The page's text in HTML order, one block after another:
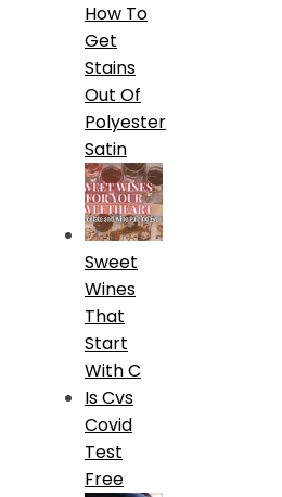
How To
Get
Stains
Out Of
Polyester
Satin
Sweet
Wines
That
Start
With C
Is Cvs
Covid
Test
Free